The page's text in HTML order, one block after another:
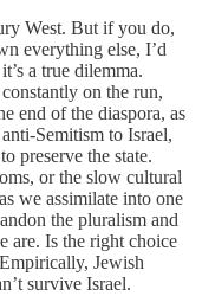
West. But if you do,
everything else, I’d
a true dilemma.
on the run,
end of the diaspora, as
Semitism to Israel,
preserve the state.
or the slow cultural
we assimilate into one
the pluralism and
are. Is the right choice
Jewish
survive Israel.